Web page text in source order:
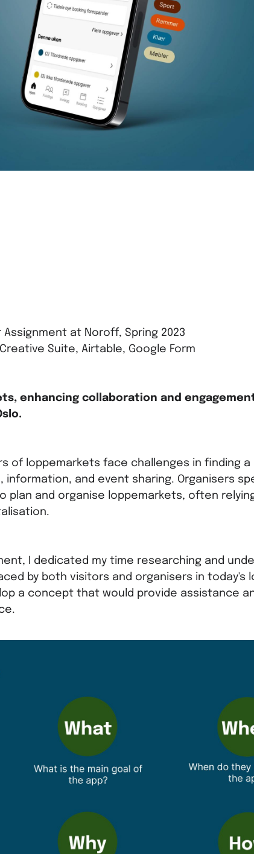
at Noroff, Spring 2023
Suite, Airtable, Google Form
enhancing collaboration and
of loppemarkets face challenges in finding a
and event sharing. Organisers
and organise loppemarkets, often
I dedicated my time researching and
by both visitors and organisers in today's
a concept that would provide assistance